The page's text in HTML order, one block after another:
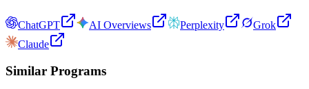
ChatGPT AI Overviews Perplexity
Grok
Claude
Similar Programs